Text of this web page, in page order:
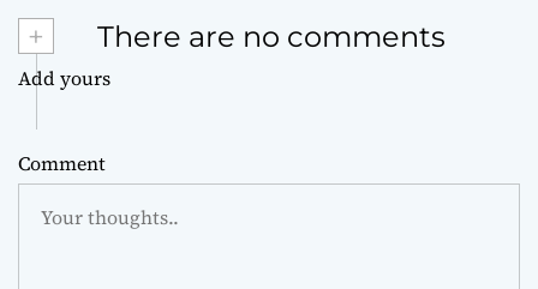
+ There are no comments
Add yours
Comment